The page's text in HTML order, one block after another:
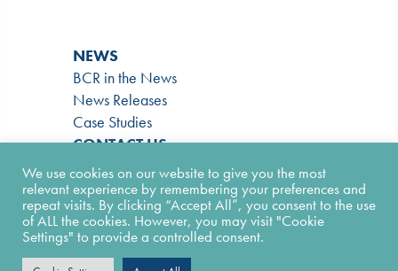
NEWS
BCR in the News
News Releases
Case Studies
CONTACT US
866-724-9145
Contact Form
Facility Form
Join Our Team
We use cookies on our website to give you the most
relevant experience by remembering your preferences and
repeat visits. By clicking “Accept All”, you consent to the use
of ALL the cookies. However, you may visit "Cookie
Settings" to provide a controlled consent.